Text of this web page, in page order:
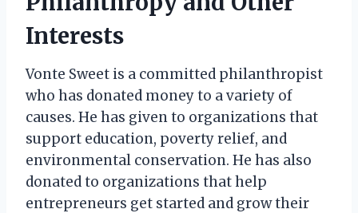
Interests
Vonte Sweet is a committed philanthropist
who has donated money to a variety of
causes. He has given to organizations that
support education, poverty relief, and
environmental conservation. He has also
donated to organizations that help
entrepreneurs get started and grow their